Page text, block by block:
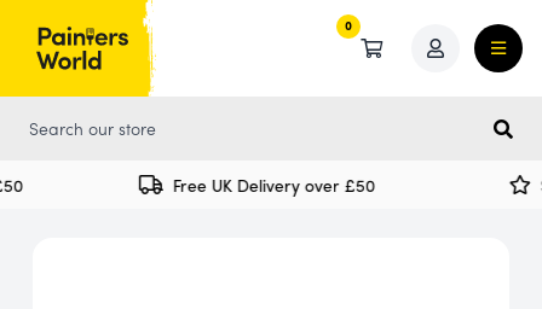
0
0
Free UK Delivery over £50